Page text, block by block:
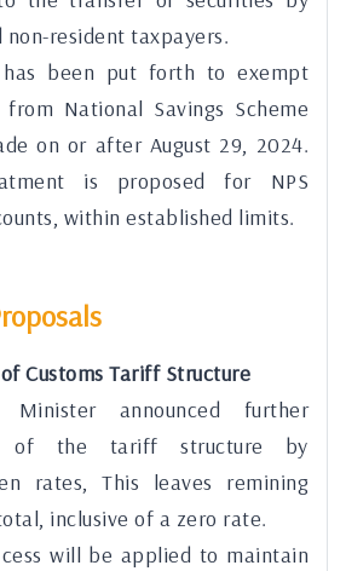
non-resident taxpayers.
been put forth to exempt
National Savings Scheme
on or after August 29, 2024.
is proposed for NPS
within established limits.
Customs Tariff Structure
Minister announced further
of the tariff structure by
rates, This leaves remining
inclusive of a zero rate.
will be applied to maintain